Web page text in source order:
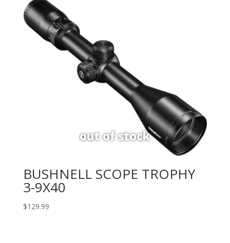
BUSHNELL SCOPE TROPHY
3-9X40
$129.99